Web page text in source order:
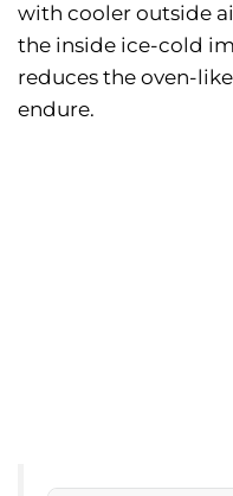
with cooler outside
the inside ice-cold
reduces the oven-
endure.